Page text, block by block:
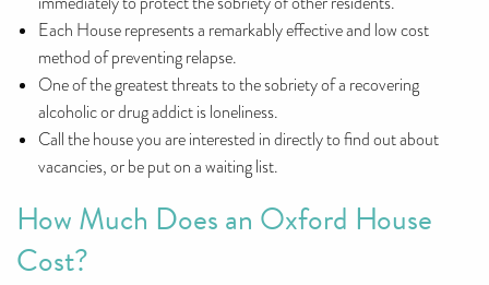
Each House represents a remarkably effective and low cost
method of preventing relapse.
One of the greatest threats to the sobriety of a recovering
alcoholic or drug addict is loneliness.
Call the house you are interested in directly to find out about
vacancies, or be put on a waiting list.
How Much Does an Oxford House
Cost?